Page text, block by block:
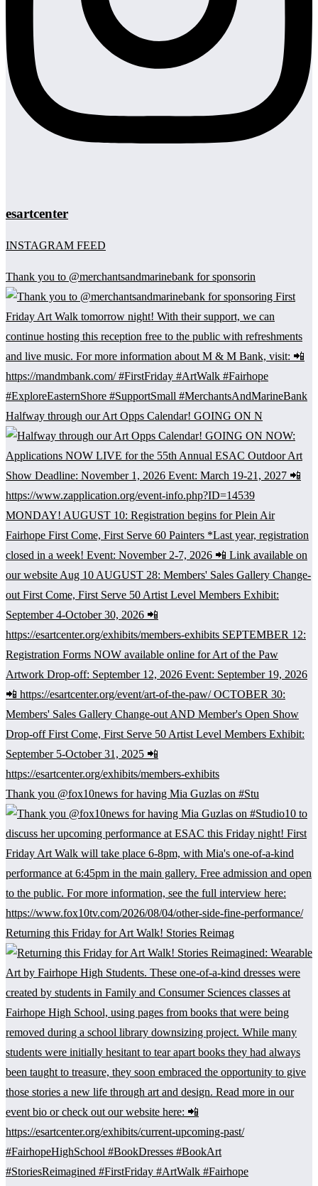
esartcenter
INSTAGRAM FEED
Thank you to @merchantsandmarinebank for sponsorin
Halfway through our Art Opps Calendar! GOING ON N
Thank you @fox10news for having Mia Guzlas on #Stu
Returning this Friday for Art Walk! Stories Reimag